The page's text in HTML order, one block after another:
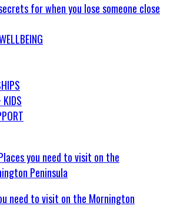
for when you lose someone close
KIDS
need to visit on the Mornington